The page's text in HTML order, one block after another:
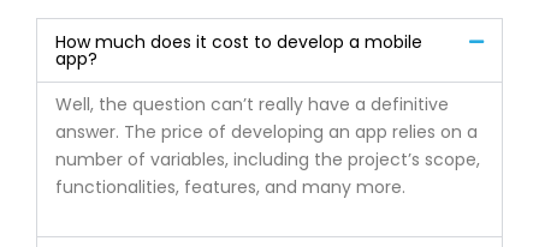
How much does it cost to develop a mobile
app?
Well, the question can’t really have a definitive
answer. The price of developing an app relies on a
number of variables, including the project’s scope,
functionalities, features, and many more.